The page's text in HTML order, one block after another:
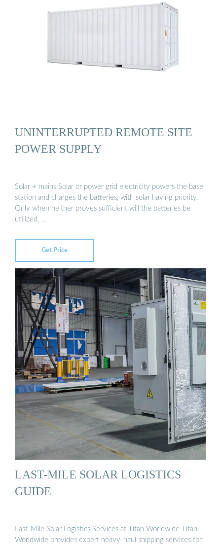
UNINTERRUPTED REMOTE SITE
POWER SUPPLY
Solar + mains Solar or power grid electricity powers the base
station and charges the batteries, with solar having priority.
Only when neither proves sufficient will the batteries be
utilized. …
Get Price
LAST-MILE SOLAR LOGISTICS
GUIDE
Last-Mile Solar Logistics Services at Titan Worldwide Titan
Worldwide provides expert heavy-haul shipping services for